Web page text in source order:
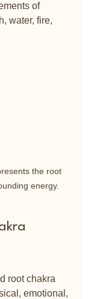
of
water, fire,
the root
energy.
root chakra
emotional,